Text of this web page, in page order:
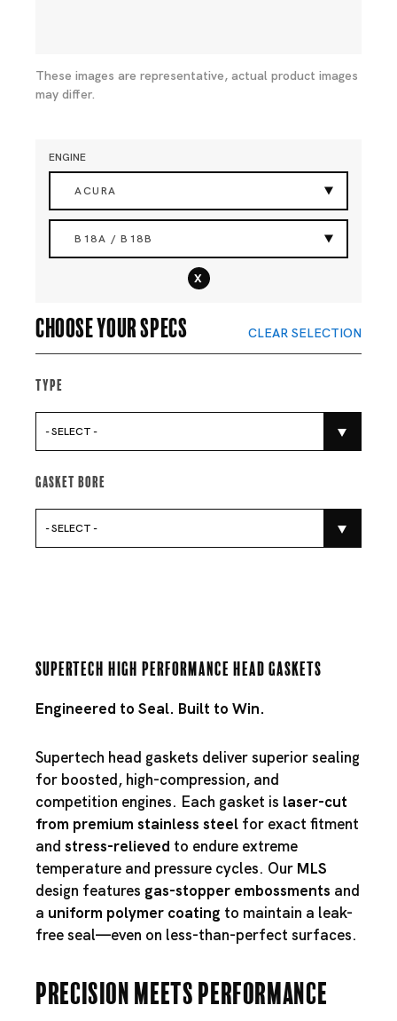
These images are representative, actual product images
may differ.
ENGINE
ACURA
B18A / B18B
x
Choose your specs CLEAR SELECTION
Type
- SELECT -
Gasket Bore
- SELECT -
Supertech High Performance Head Gaskets
Engineered to Seal. Built to Win.
Supertech head gaskets deliver superior sealing
for boosted, high-compression, and
competition engines. Each gasket is laser-cut
from premium stainless steel for exact fitment
and stress-relieved to endure extreme
temperature and pressure cycles. Our MLS
design features gas-stopper embossments and
a uniform polymer coating to maintain a leak-
free seal—even on less-than-perfect surfaces.
Precision Meets Performance